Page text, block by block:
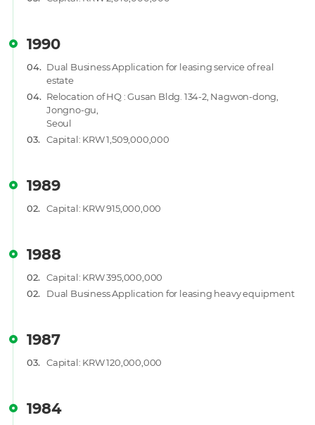
1990
04. Dual Business Application for leasing service of real
estate
04. Relocation of HQ : Gusan Bldg. 134-2, Nagwon-dong,
Jongno-gu,
Seoul
03.
Capital: KRW 1,509,000,000
1989
02. Capital: KRW 915,000,000
1988
02.
Capital: KRW 395,000,000
02.
Dual Business Application for leasing heavy equipment
1987
03. Capital: KRW 120,000,000
1984